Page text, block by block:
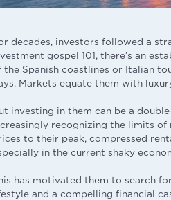
decades, investors followed a
gospel 101, there’s an
the Spanish coastlines or Italian
Markets equate them with
investing in them can be a
recognizing the limits of
to their peak, compressed
in the current shaky
has motivated them to search
and a compelling financial